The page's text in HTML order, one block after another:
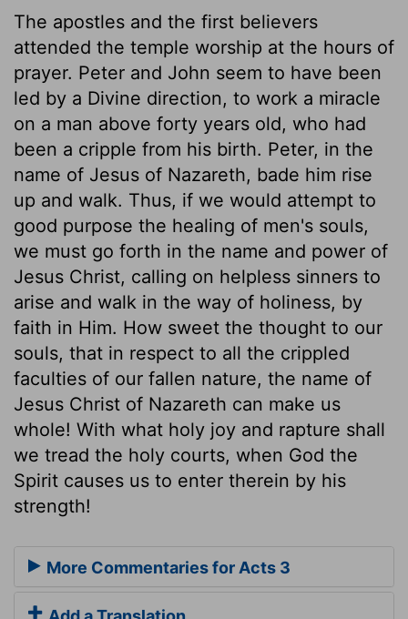
The apostles and the first believers
attended the temple worship at the hours of
prayer. Peter and John seem to have been
led by a Divine direction, to work a miracle
on a man above forty years old, who had
been a cripple from his birth. Peter, in the
name of Jesus of Nazareth, bade him rise
up and walk. Thus, if we would attempt to
good purpose the healing of men's souls,
we must go forth in the name and power of
Jesus Christ, calling on helpless sinners to
arise and walk in the way of holiness, by
faith in Him. How sweet the thought to our
souls, that in respect to all the crippled
faculties of our fallen nature, the name of
Jesus Christ of Nazareth can make us
whole! With what holy joy and rapture shall
we tread the holy courts, when God the
Spirit causes us to enter therein by his
strength!
More Commentaries for Acts 3